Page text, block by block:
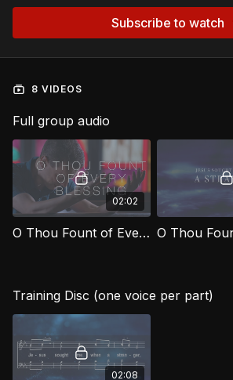
Subscribe to watch
8 VIDEOS
Full group audio
02:02
O Thou Fount of Every Blessing [Official Music Video]
Training Disc (one voice per part)
02:08